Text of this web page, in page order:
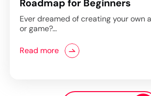
Roadmap for Beginners
Ever dreamed of creating your own
or game?…
Read more